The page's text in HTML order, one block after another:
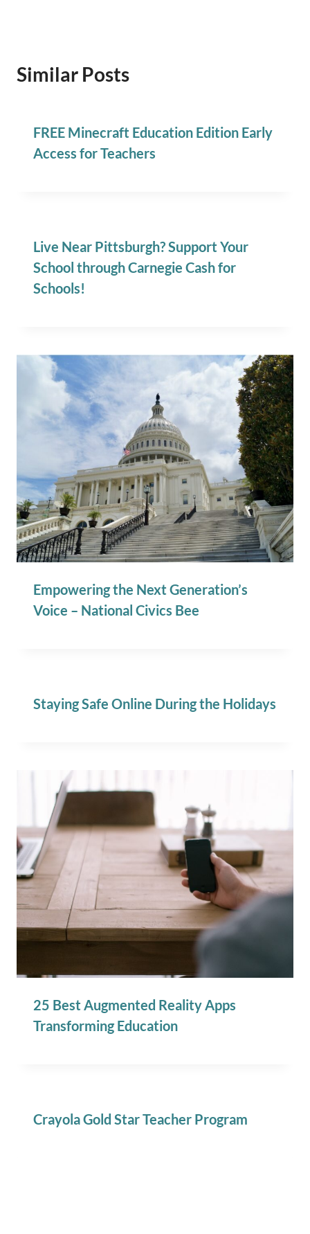
Similar Posts
FREE Minecraft Education Edition Early
Access for Teachers
Live Near Pittsburgh? Support Your
School through Carnegie Cash for
Schools!
Empowering the Next Generation’s
Voice – National Civics Bee
Staying Safe Online During the Holidays
25 Best Augmented Reality Apps
Transforming Education
Crayola Gold Star Teacher Program